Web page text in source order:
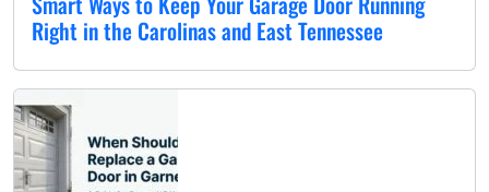
Right in the Carolinas and East Tennessee